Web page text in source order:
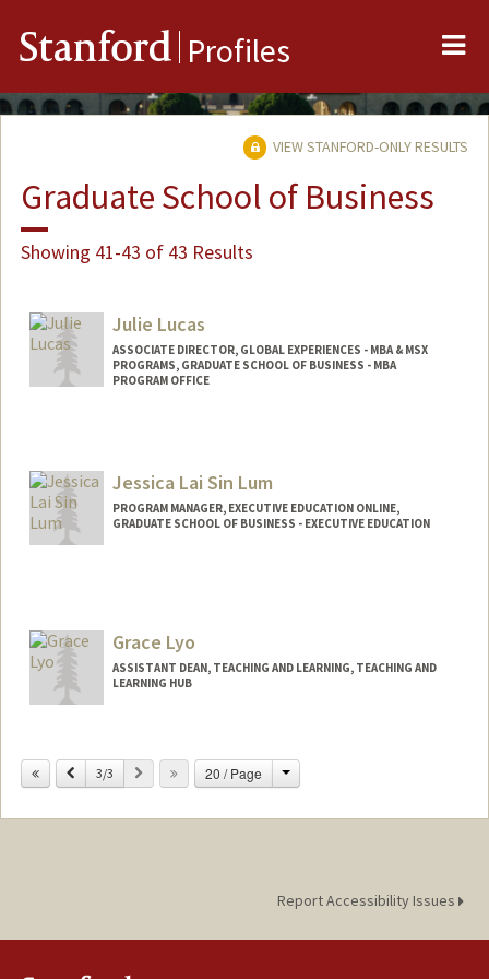
Stanford Profiles
VIEW STANFORD-ONLY RESULTS
Graduate School of Business
Showing 41-43 of 43 Results
Julie Lucas
ASSOCIATE DIRECTOR, GLOBAL EXPERIENCES - MBA & MSX
PROGRAMS, GRADUATE SCHOOL OF BUSINESS - MBA
PROGRAM OFFICE
Jessica Lai Sin Lum
PROGRAM MANAGER, EXECUTIVE EDUCATION ONLINE,
GRADUATE SCHOOL OF BUSINESS - EXECUTIVE EDUCATION
Grace Lyo
ASSISTANT DEAN, TEACHING AND LEARNING, TEACHING AND
LEARNING HUB
Previous
3/3 Next 20 / Page Change
Report Accessibility Issues